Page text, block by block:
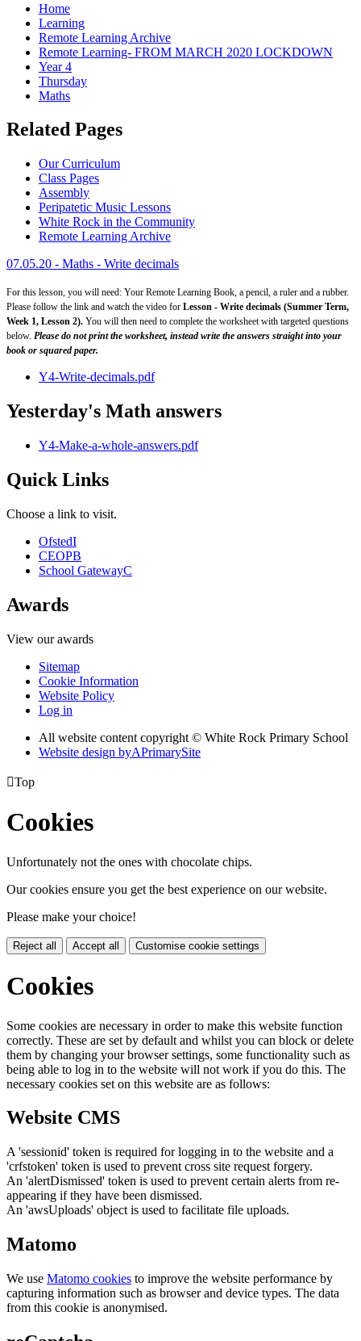
Home
Learning
Remote Learning Archive
Remote Learning- FROM MARCH 2020 LOCKDOWN
Year 4
Thursday
Maths
Related Pages
Our Curriculum
Class Pages
Assembly
Peripatetic Music Lessons
White Rock in the Community
Remote Learning Archive
07.05.20 - Maths - Write decimals
For this lesson, you will need: Your Remote Learning Book, a pencil, a ruler and a rubber.
Please follow the link and watch the video for Lesson - Write decimals (Summer Term,
Week 1, Lesson 2). You will then need to complete the worksheet with targeted questions
below. Please do not print the worksheet, instead write the answers straight into your
book or squared paper.
Y4-Write-decimals.pdf
Yesterday's Math answers
Y4-Make-a-whole-answers.pdf
Quick Links
Choose a link to visit.
OfstedI
CEOPB
School GatewayC
Awards
View our awards
Sitemap
Cookie Information
Website Policy
Log in
All website content copyright © White Rock Primary School
Website design byAPrimarySite
Top
Cookies
Unfortunately not the ones with chocolate chips.
Our cookies ensure you get the best experience on our website.
Please make your choice!
Reject all Accept all Customise cookie settings
Cookies
Some cookies are necessary in order to make this website function
correctly. These are set by default and whilst you can block or delete
them by changing your browser settings, some functionality such as
being able to log in to the website will not work if you do this. The
necessary cookies set on this website are as follows:
Website CMS
A 'sessionid' token is required for logging in to the website and a
'crfstoken' token is used to prevent cross site request forgery.
An 'alertDismissed' token is used to prevent certain alerts from re-
appearing if they have been dismissed.
An 'awsUploads' object is used to facilitate file uploads.
Matomo
We use Matomo cookies to improve the website performance by
capturing information such as browser and device types. The data
from this cookie is anonymised.